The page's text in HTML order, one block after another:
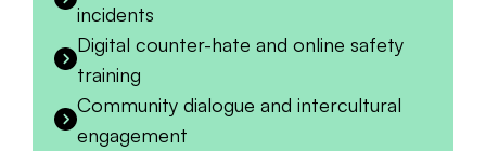
incidents
Digital counter-hate and online safety
training
Community dialogue and intercultural
engagement